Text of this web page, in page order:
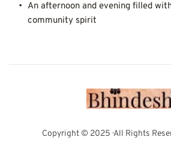
An afternoon and evening filled
community spirit
Copyright © 2025 · All Rights